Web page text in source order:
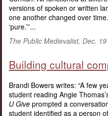
versions of spoken or written
one another changed over
‘pure.’”...
The Public Medievalist, Dec. 19
Building cultural
Brandi Bowers writes: “A few
student reading Angie
U Give prompted a
student identified as a person